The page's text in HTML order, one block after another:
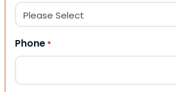
Phone *